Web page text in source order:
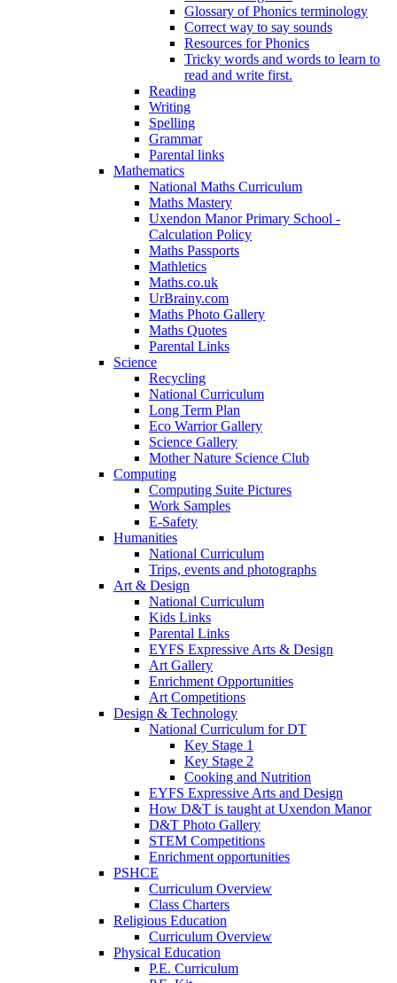
Glossary of Phonics terminology
Correct way to say sounds
Resources for Phonics
Tricky words and words to learn to
read and write first.
Reading
Writing
Spelling
Grammar
Parental links
Mathematics
National Maths Curriculum
Maths Mastery
Uxendon Manor Primary School -
Calculation Policy
Maths Passports
Mathletics
Maths.co.uk
UrBrainy.com
Maths Photo Gallery
Maths Quotes
Parental Links
Science
Recycling
National Curriculum
Long Term Plan
Eco Warrior Gallery
Science Gallery
Mother Nature Science Club
Computing
Computing Suite Pictures
Work Samples
E-Safety
Humanities
National Curriculum
Trips, events and photographs
Art & Design
National Curriculum
Kids Links
Parental Links
EYFS Expressive Arts & Design
Art Gallery
Enrichment Opportunities
Art Competitions
Design & Technology
National Curriculum for DT
Key Stage 1
Key Stage 2
Cooking and Nutrition
EYFS Expressive Arts and Design
How D&T is taught at Uxendon Manor
D&T Photo Gallery
STEM Competitions
Enrichment opportunities
PSHCE
Curriculum Overview
Class Charters
Religious Education
Curriculum Overview
Physical Education
P.E. Curriculum